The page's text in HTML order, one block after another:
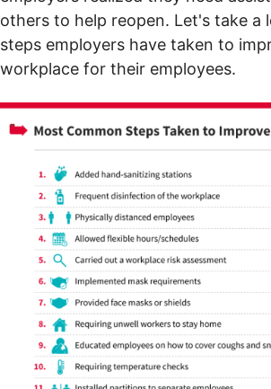
others to help reopen. Let's take a
steps employers have taken to
workplace for their employees.